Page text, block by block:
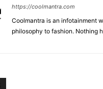
https://coolmantra.com
Coolmantra is an infotainment
philosophy to fashion. Nothing